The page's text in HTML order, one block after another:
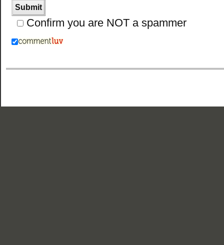
Confirm you are NOT a spammer